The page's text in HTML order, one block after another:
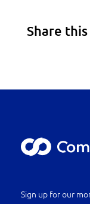
Share this
Sign up for our